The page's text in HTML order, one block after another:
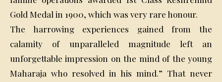
Gold Medal in 1900, which was very rare honour.
The harrowing experiences gained from the
calamity of unparalleled magnitude left an
unforgettable impression on the mind of the young
Maharaja who resolved in his mind.” That never